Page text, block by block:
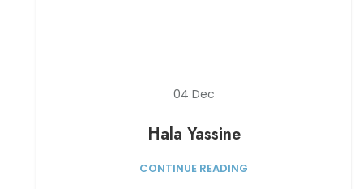
04 Dec
Hala Yassine
CONTINUE READING